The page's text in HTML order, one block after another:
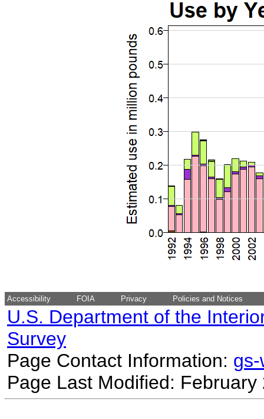
Accessibility FOIA Privacy Policies and Notices
U.S. Department of the
Survey
Page Contact Information:
Page Last Modified: